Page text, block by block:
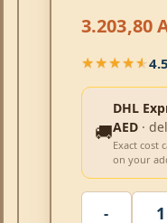
3.203,80
★★★★★
★★★★★4.5
🚚
DHL
AED ·
Exact cost
on your